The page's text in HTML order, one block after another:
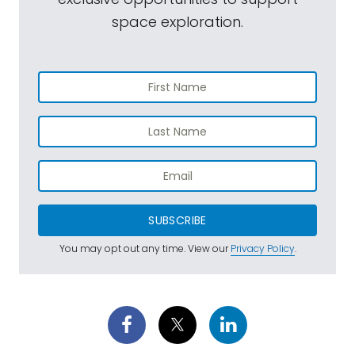
space exploration.
SUBSCRIBE
You may opt out any time. View ourPrivacy Policy.